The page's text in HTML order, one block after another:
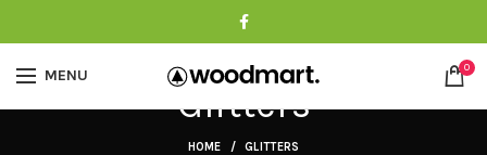
MENU 0
Glitters
HOME GLITTERS